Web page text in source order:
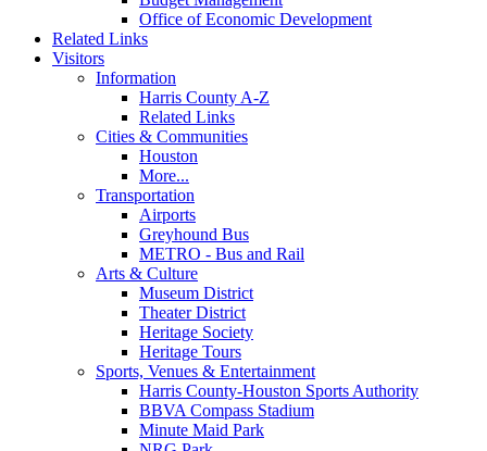
Office of Economic Development
Related Links
Visitors
Information
Harris County A-Z
Related Links
Cities & Communities
Houston
More...
Transportation
Airports
Greyhound Bus
METRO - Bus and Rail
Arts & Culture
Museum District
Theater District
Heritage Society
Heritage Tours
Sports, Venues & Entertainment
Harris County-Houston Sports Authority
BBVA Compass Stadium
Minute Maid Park